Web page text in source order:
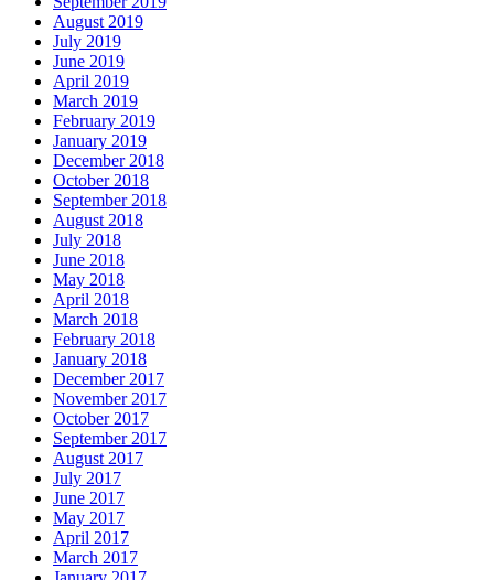
August 2019
July 2019
June 2019
April 2019
March 2019
February 2019
January 2019
December 2018
October 2018
September 2018
August 2018
July 2018
June 2018
May 2018
April 2018
March 2018
February 2018
January 2018
December 2017
November 2017
October 2017
September 2017
August 2017
July 2017
June 2017
May 2017
April 2017
March 2017